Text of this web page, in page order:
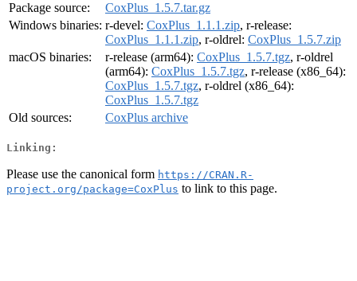
Package source:
CoxPlus_1.5.7.tar.gz
Windows binaries: r-devel: CoxPlus_1.1.1.zip, r-release:
CoxPlus_1.1.1.zip, r-oldrel: CoxPlus_1.5.7.zip
macOS binaries:
r-release (arm64): CoxPlus_1.5.7.tgz, r-oldrel
(arm64): CoxPlus_1.5.7.tgz, r-release (x86_64):
CoxPlus_1.5.7.tgz, r-oldrel (x86_64):
CoxPlus_1.5.7.tgz
Old sources:
CoxPlus archive
Linking:
Please use the canonical form https://CRAN.R-
project.org/package=CoxPlus to link to this page.